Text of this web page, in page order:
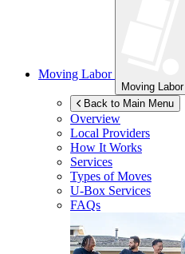
Moving Labor
Moving Labor
Back to Main Menu
Overview
Local Providers
How It Works
Services
Types of Moves
U-Box Services
FAQs